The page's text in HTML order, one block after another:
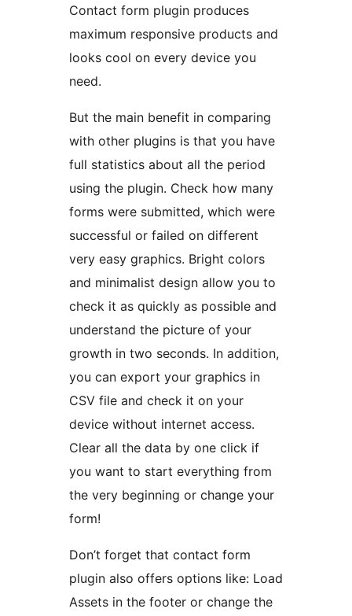
Contact form plugin produces
maximum responsive products and
looks cool on every device you
need.
But the main benefit in comparing
with other plugins is that you have
full statistics about all the period
using the plugin. Check how many
forms were submitted, which were
successful or failed on different
very easy graphics. Bright colors
and minimalist design allow you to
check it as quickly as possible and
understand the picture of your
growth in two seconds. In addition,
you can export your graphics in
CSV file and check it on your
device without internet access.
Clear all the data by one click if
you want to start everything from
the very beginning or change your
form!
Don’t forget that contact form
plugin also offers options like: Load
Assets in the footer or change the